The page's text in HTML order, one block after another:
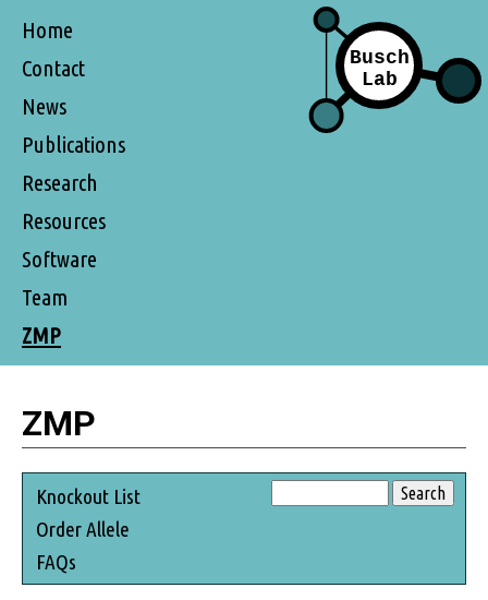
Home
Contact
News
Publications
Research
Resources
Software
Team
ZMP
ZMP
Knockout List
Order Allele
FAQs